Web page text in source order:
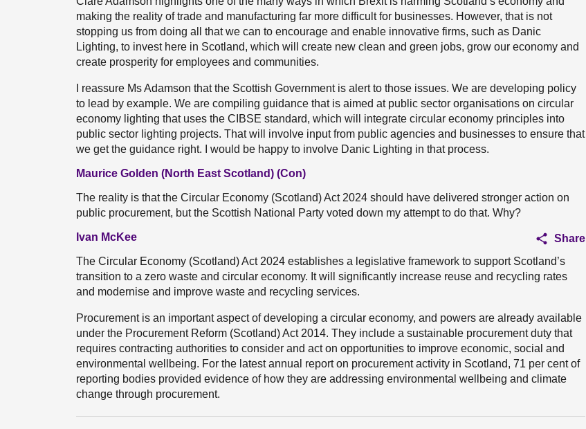
making the reality of trade and manufacturing far more difficult for businesses. However, that is not
stopping us from doing all that we can to encourage and enable innovative firms, such as Danic
Lighting, to invest here in Scotland, which will create new clean and green jobs, grow our economy and
create prosperity for employees and communities.
I reassure Ms Adamson that the Scottish Government is alert to those issues. We are developing policy
to lead by example. We are compiling guidance that is aimed at public sector organisations on circular
economy lighting that uses the CIBSE standard, which will integrate circular economy principles into
public sector lighting projects. That will involve input from public agencies and businesses to ensure that
we get the guidance right. I would be happy to involve Danic Lighting in that process.
Maurice Golden (North East Scotland) (Con)
The reality is that the Circular Economy (Scotland) Act 2024 should have delivered stronger action on
public procurement, but the Scottish National Party voted down my attempt to do that. Why?
Ivan McKee
Share
The Circular Economy (Scotland) Act 2024 establishes a legislative framework to support Scotland’s
transition to a zero waste and circular economy. It will significantly increase reuse and recycling rates
and modernise and improve waste and recycling services.
Procurement is an important aspect of developing a circular economy, and powers are already available
under the Procurement Reform (Scotland) Act 2014. They include a sustainable procurement duty that
requires contracting authorities to consider and act on opportunities to improve economic, social and
environmental wellbeing. For the latest annual report on procurement activity in Scotland, 71 per cent of
reporting bodies provided evidence of how they are addressing environmental wellbeing and climate
change through procurement.